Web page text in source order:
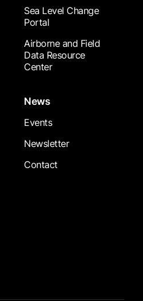
Sea Level Change
Portal
Airborne and Field
Data Resource
Center
News
Events
Newsletter
Contact